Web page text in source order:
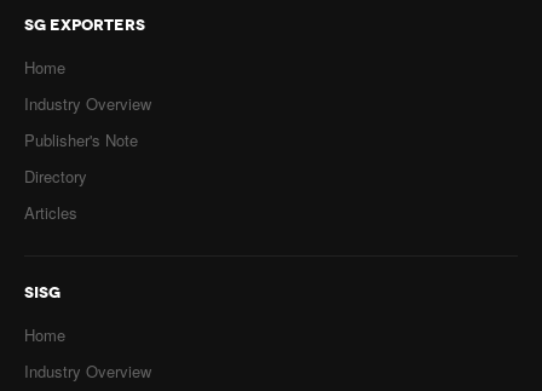
SG EXPORTERS
Home
Industry Overview
Publisher's Note
Directory
Articles
SISG
Home
Industry Overview